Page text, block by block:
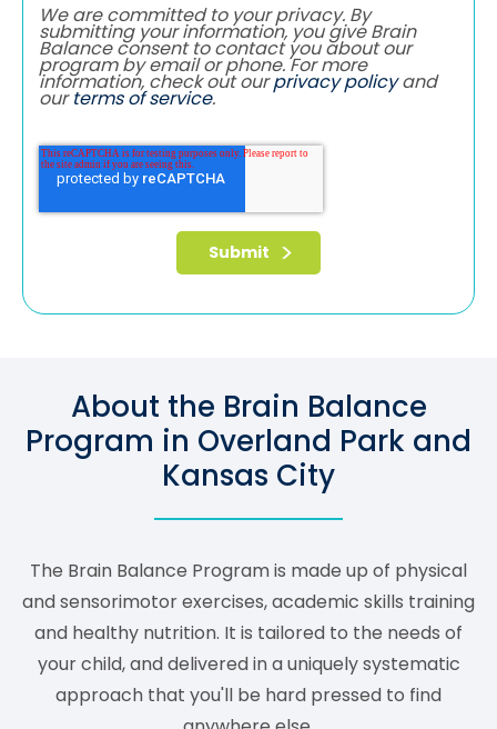
We are committed to your privacy. By
submitting your information, you give Brain
Balance consent to contact you about our
program by email or phone. For more
information, check out ourprivacy policyand
ourterms of service.
About the Brain Balance
Program in Overland Park and
Kansas City
The Brain Balance Program is made up of physical
and sensorimotor exercises, academic skills training
and healthy nutrition. It is tailored to the needs of
your child, and delivered in a uniquely systematic
approach that you'll be hard pressed to find